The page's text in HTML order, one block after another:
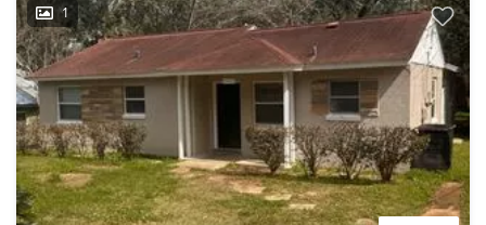
1